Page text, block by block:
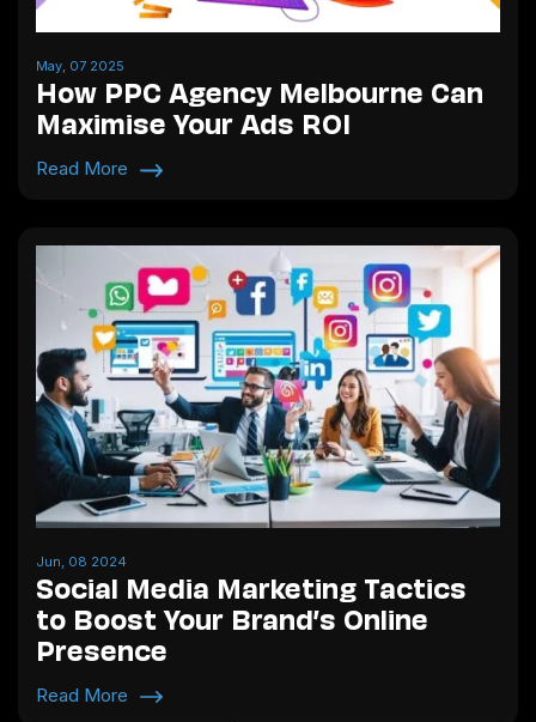
May, 07 2025
How PPC Agency Melbourne Can
Maximise Your Ads ROI
Read More
Jun, 08 2024
Social Media Marketing Tactics
to Boost Your Brand’s Online
Presence
Read More